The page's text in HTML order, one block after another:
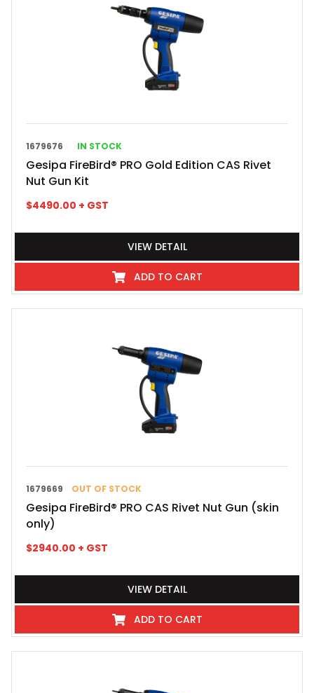
1679676 IN STOCK
Gesipa FireBird® PRO Gold Edition CAS Rivet
Nut Gun Kit
$4490.00 + GST
VIEW DETAIL
ADD TO CART
1679669 OUT OF STOCK
Gesipa FireBird® PRO CAS Rivet Nut Gun (skin
only)
$2940.00 + GST
VIEW DETAIL
ADD TO CART